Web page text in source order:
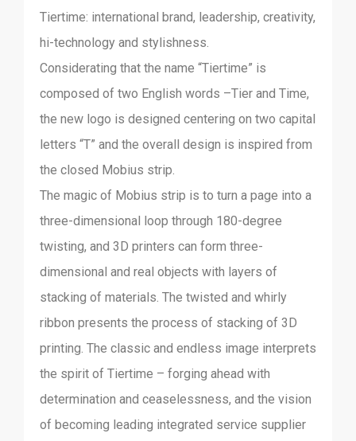
Tiertime: international brand, leadership, creativity,
hi-technology and stylishness.
Considerating that the name “Tiertime” is
composed of two English words –Tier and Time,
the new logo is designed centering on two capital
letters “T” and the overall design is inspired from
the closed Mobius strip.
The magic of Mobius strip is to turn a page into a
three-dimensional loop through 180-degree
twisting, and 3D printers can form three-
dimensional and real objects with layers of
stacking of materials. The twisted and whirly
ribbon presents the process of stacking of 3D
printing. The classic and endless image interprets
the spirit of Tiertime – forging ahead with
determination and ceaselessness, and the vision
of becoming leading integrated service supplier